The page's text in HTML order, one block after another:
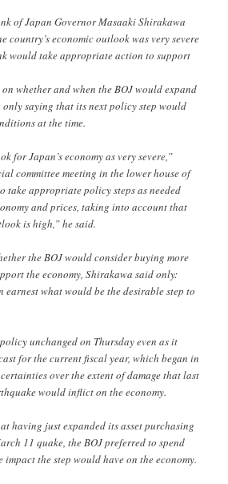
of Japan Governor Masaaki Shirakawa
country’s economic outlook was very severe
would take appropriate action to support
whether and when the BOJ would expand
only saying that its next policy step would
at the time.
for Japan’s economy as very severe,”
committee meeting in the lower house of
take appropriate policy steps as needed
and prices, taking into account that
is high,” he said.
the BOJ would consider buying more
the economy, Shirakawa said only:
earnest what would be the desirable step to
unchanged on Thursday even as it
for the current fiscal year, which began in
over the extent of damage that last
would inflict on the economy.
having just expanded its asset purchasing
11 quake, the BOJ preferred to spend
impact the step would have on the economy.